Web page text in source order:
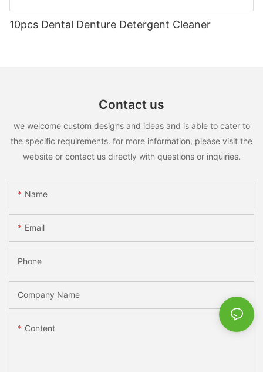
10pcs Dental Denture Detergent Cleaner
Contact us
we welcome custom designs and ideas and is able to cater to
the specific requirements. for more information, please visit the
website or contact us directly with questions or inquiries.
Name
Email
Phone
Company Name
Content